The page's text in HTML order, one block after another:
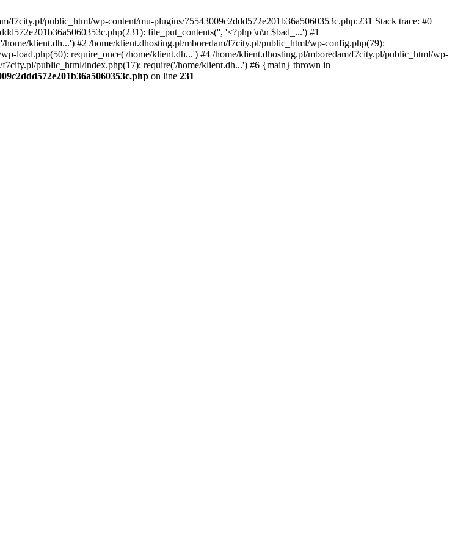
f7city.pl/public_html/wp-content/mu-plugins/75543009c2ddd572e201b36a5060353c.php:231 Stack trace: #0
file_put_contents('', '<?php \n\n $bad_...') #1
klient.dh...') #2 /home/klient.dhosting.pl/mboredam/f7city.pl/public_html/wp-config.php(79):
load.php(50): require_once('/home/klient.dh...') #4 /home/klient.dhosting.pl/mboredam/f7city.pl/public_html/wp-
public_html/index.php(17): require('/home/klient.dh...') #6 {main} thrown in
on line 231